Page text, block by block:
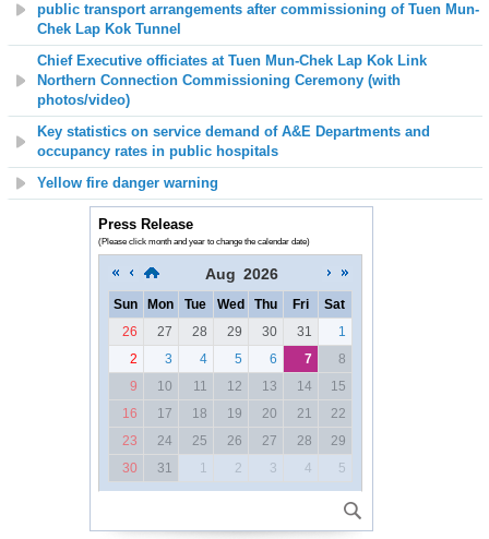
public transport arrangements after commissioning of Tuen Mun-
Chek Lap Kok Tunnel
Chief Executive officiates at Tuen Mun-Chek Lap Kok Link
Northern Connection Commissioning Ceremony (with
photos/video)
Key statistics on service demand of A&E Departments and
occupancy rates in public hospitals
Yellow fire danger warning
Press Release
(Please click month and year to change the calendar date)
Aug 2026
Sun Mon Tue Wed Thu Fri
Sat
26
27 28 29 30 31
1
2
3 4 5 6 7
8
9
10 11 12 13 14
15
16
17 18 19 20 21
22
23
24 25 26 27 28
29
30
31 1 2 3 4 5